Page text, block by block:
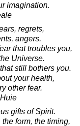
imagination.
regrets,
angers.
that troubles you,
Universe.
still bothers you.
your health,
other fear.
gifts of Spirit.
form, the timing,